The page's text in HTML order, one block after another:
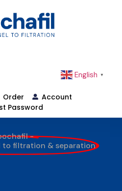
English ▼
Order
Account
Password
-
to filtration & separation